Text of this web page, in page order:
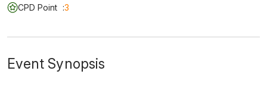
CPD Point :3
Event Synopsis